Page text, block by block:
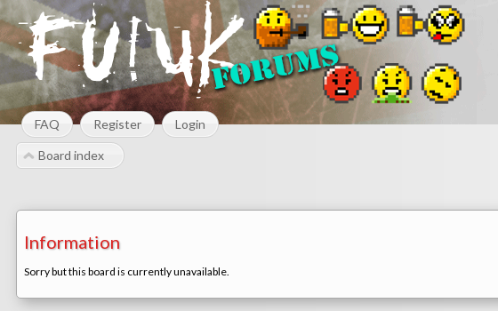
FAQ Register Login
Board index
Information
Sorry but this board is currently unavailable.